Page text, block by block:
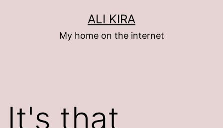
ALI KIRA
My home on the internet
It's that